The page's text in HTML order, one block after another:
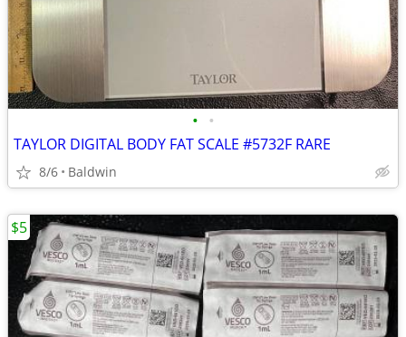
• •
TAYLOR DIGITAL BODY FAT SCALE #5732F RARE
8/6 Baldwin
$5